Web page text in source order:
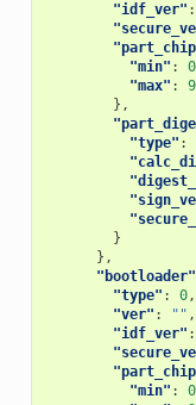
"idf_ver" :
"min" : 0
"max" :
},
"type" :
}
},
"bootloader"
"type" : 0,
"ver" : "" ,
"idf_ver" :
"min" : 0